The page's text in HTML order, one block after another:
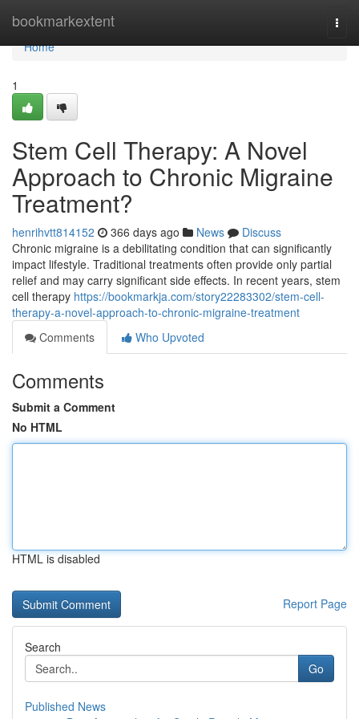
bookmarkextent
Home
Home
1
Stem Cell Therapy: A Novel
Approach to Chronic Migraine
Treatment?
henrihvtt814152 366 days ago News
Discuss
Chronic migraine is a debilitating condition that can significantly
impact lifestyle. Traditional treatments often provide only partial
relief and may carry significant side effects. In recent years, stem
cell therapy https://bookmarkja.com/story22283302/stem-cell-
therapy-a-novel-approach-to-chronic-migraine-treatment
Comments
Who Upvoted
Comments
Submit a Comment
No HTML
HTML is disabled
Report Page
Search
Go
Published News